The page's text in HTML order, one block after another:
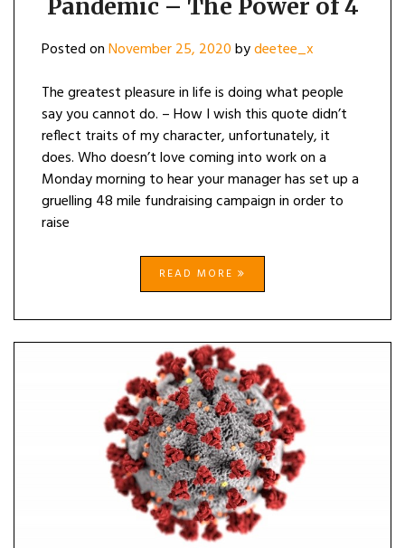
THE
Pandemic – The Power of 4
Posted onNovember 25, 2020bydeetee_x
The greatest pleasure in life is doing what people
say you cannot do. – How I wish this quote didn’t
reflect traits of my character, unfortunately, it
does. Who doesn’t love coming into work on a
Monday morning to hear your manager has set up a
gruelling 48 mile fundraising campaign in order to
raise
READ MORE